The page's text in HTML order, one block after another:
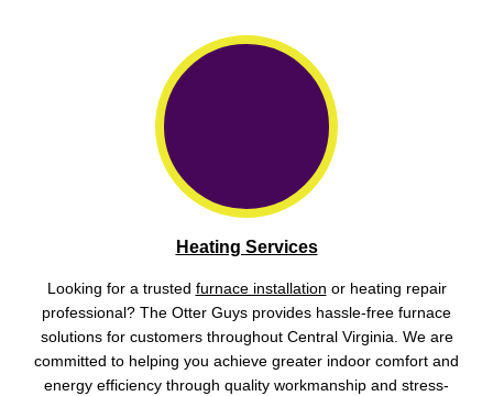
Heating Services
Looking for a trusted furnace installation or heating repair
professional? The Otter Guys provides hassle-free furnace
solutions for customers throughout Central Virginia. We are
committed to helping you achieve greater indoor comfort and
energy efficiency through quality workmanship and stress-